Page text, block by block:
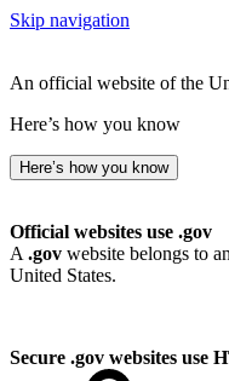
Skip navigation
An official website of the
Here’s how you know
Here’s how you know
Official websites use .gov
A .gov website belongs to
United States.
Secure .gov websites use